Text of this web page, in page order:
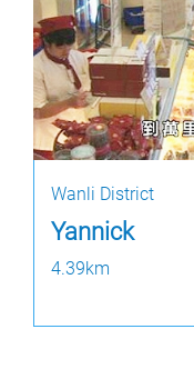
Wanli District
Yannick
4.39km